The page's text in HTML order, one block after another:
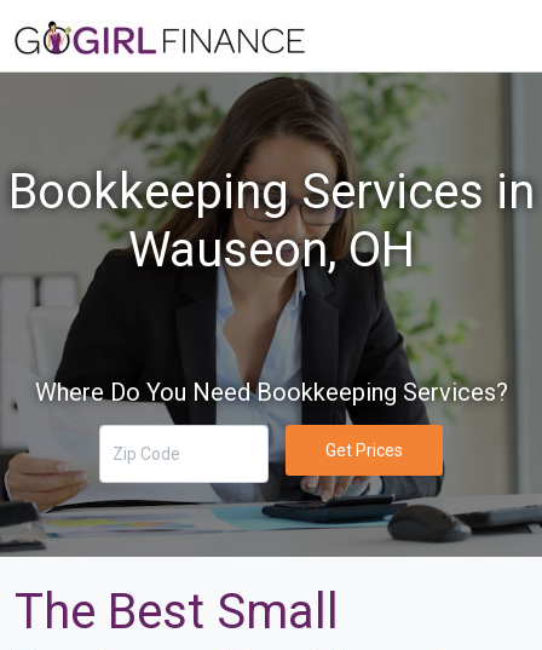
Bookkeeping Services in
Wauseon, OH
Where Do You Need Bookkeeping Services?
Get Prices
The Best Small